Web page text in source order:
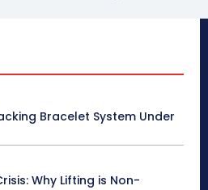
Bracelet System Under
Why Lifting is Non-